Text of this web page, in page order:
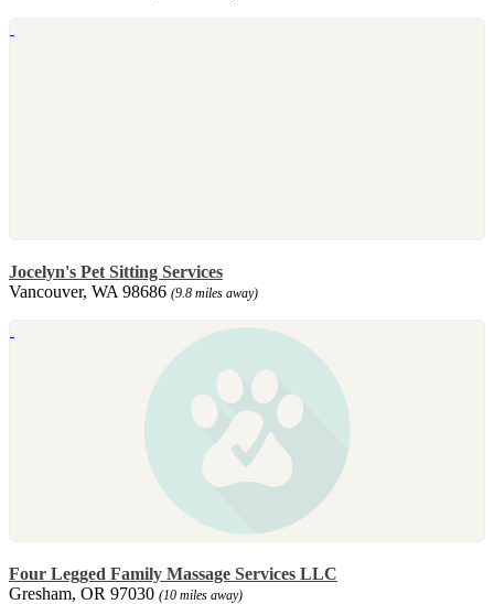
Jocelyn's Pet Sitting Services
Vancouver, WA 98686 (9.8 miles away)
Four Legged Family Massage Services LLC
Gresham, OR 97030 (10 miles away)